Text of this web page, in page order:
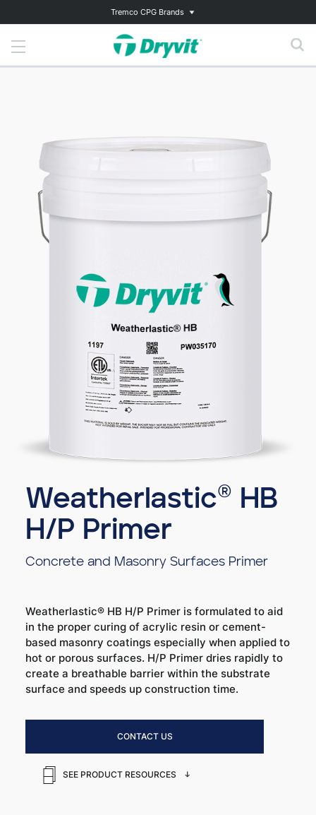
Tremco CPG Brands
Weatherlastic® HB
H/P Primer
Concrete and Masonry Surfaces Primer
Weatherlastic® HB H/P Primer is formulated to aid
in the proper curing of acrylic resin or cement-
based masonry coatings especially when applied to
hot or porous surfaces. H/P Primer dries rapidly to
create a breathable barrier within the substrate
surface and speeds up construction time.
CONTACT US
SEE PRODUCT RESOURCES